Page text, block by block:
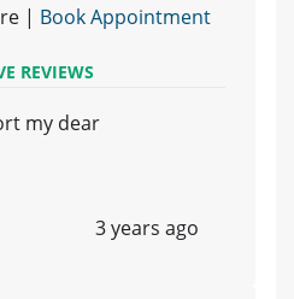
| Book Appointment
REVIEWS
my dear
3 years ago